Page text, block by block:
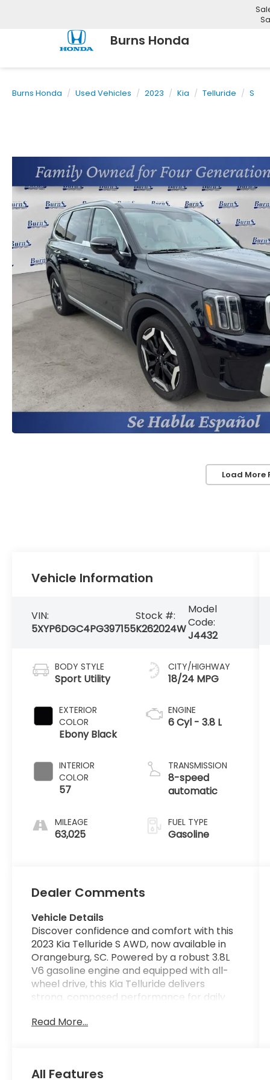
Burns Honda
Burns Honda Used Vehicles 2023 Kia Telluride S
Load More
Vehicle Information
VIN:
5XYP6DGC4PG397155
Stock #:
K262024W
Model
Code:
J4432
BODY STYLE
Sport Utility
EXTERIOR
COLOR
Ebony Black
INTERIOR
COLOR
57
MILEAGE
63,025
CITY/HIGHWAY
18/24 MPG
ENGINE
6 Cyl - 3.8 L
TRANSMISSION
8-speed
automatic
FUEL TYPE
Gasoline
Dealer Comments
Vehicle Details
Discover confidence and comfort with this
2023 Kia Telluride S AWD, now available in
Orangeburg, SC. Powered by a robust 3.8L
V6 gasoline engine and equipped with all-
wheel drive, this Kia Telluride delivers
strong, composed performance for daily
adds practical style and thoughtful
built-in Navigation system to keep you on
Read More...
All Features